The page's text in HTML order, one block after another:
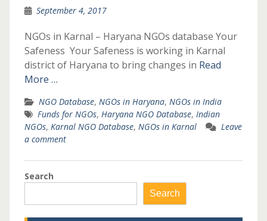
September 4, 2017
NGOs in Karnal – Haryana NGOs database Your
Safeness Your Safeness is working in Karnal
district of Haryana to bring changes in Read
More …
NGO Database, NGOs in Haryana, NGOs in India
Funds for NGOs, Haryana NGO Database, Indian
NGOs, Karnal NGO Database, NGOs in Karnal
Leave
a comment
Search
Search